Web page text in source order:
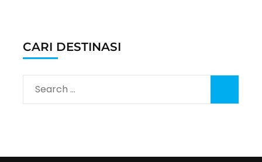
CARI DESTINASI
Search
for: